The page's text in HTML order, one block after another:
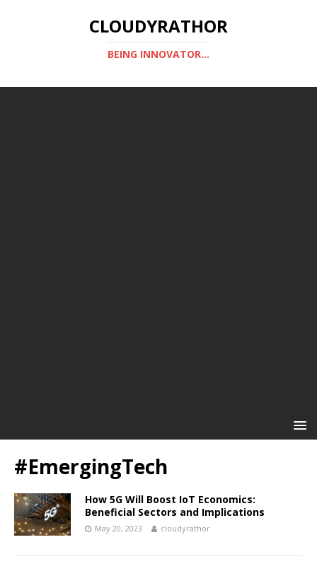
CLOUDYRATHOR
BEING INNOVATOR...
#EmergingTech
How 5G Will Boost IoT Economics:
Beneficial Sectors and Implications
May 20, 2023 cloudyrathor